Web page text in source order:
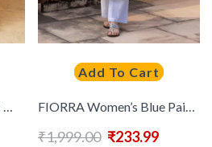
COTTONS DAILY Ethnic Motifs Printed Notch Neck Anarkali Kurta
Add To Cart
FIORRA Women’s Blue Paisley Printed Cotton Anarkali Kurta
₹1,999.00 ₹233.99